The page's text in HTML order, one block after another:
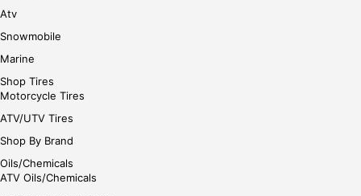
Atv
Snowmobile
Marine
Shop Tires
Motorcycle Tires
ATV/UTV Tires
Shop By Brand
Oils/Chemicals
ATV Oils/Chemicals